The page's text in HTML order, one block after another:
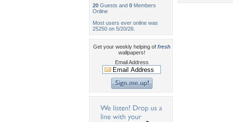
20 Guests and 0 Members
Online
Most users ever online was
25250 on 5/20/26.
Get your weekly helping of fresh
wallpapers!
Email Address